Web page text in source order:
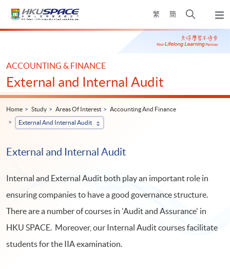
繁 簡
Open
search
panel
Main
ACCOUNTING & FINANCE
External and Internal Audit
Home Study Areas Of Interest
Accounting And Finance
External And Internal Audit
External and Internal Audit
Internal and External Audit both play an important role in
ensuring companies to have a good governance structure.
There are a number of courses in 'Audit and Assurance' in
HKU SPACE. Moreover, our Internal Audit courses facilitate
students for the IIA examination.